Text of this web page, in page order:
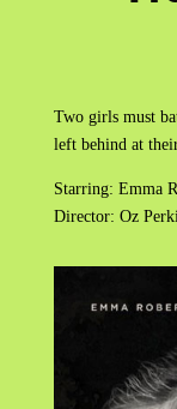
Two girls must
left behind at
Starring: Emma
Director: Oz